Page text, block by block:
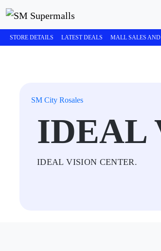
STORE DETAILS LATEST DEALS MALL SALES AND
SM City Rosales
IDEAL
IDEAL VISION CENTER.